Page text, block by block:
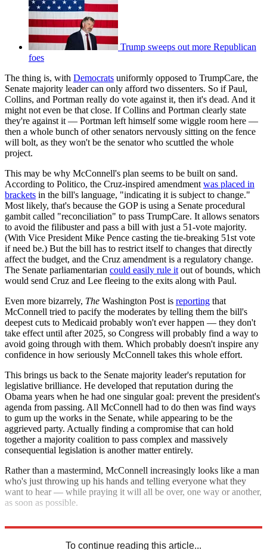
Trump sweeps out more Republican
foes
The thing is, with Democrats uniformly opposed to TrumpCare, the
Senate majority leader can only afford two dissenters. So if Paul,
Collins, and Portman really do vote against it, then it's dead. And it
might not even be that close. If Collins and Portman clearly state
they're against it — Portman left himself some wiggle room here —
then a whole bunch of other senators nervously sitting on the fence
will bolt, as they won't be the senator who scuttled the whole
project.
This may be why McConnell's plan seems to be built on sand.
According to Politico, the Cruz-inspired amendment was placed in
brackets in the bill's language, "indicating it is subject to change."
Most likely, that's because the GOP is using a Senate procedural
gambit called "reconciliation" to pass TrumpCare. It allows senators
to avoid the filibuster and pass a bill with just a 51-vote majority.
(With Vice President Mike Pence casting the tie-breaking 51st vote
if need be.) But the bill has to restrict itself to changes that directly
affect the budget, and the Cruz amendment is a regulatory change.
The Senate parliamentarian could easily rule it out of bounds, which
would send Cruz and Lee fleeing to the exits along with Paul.
Even more bizarrely, The Washington Post is reporting that
McConnell tried to pacify the moderates by telling them the bill's
deepest cuts to Medicaid probably won't ever happen — they don't
take effect until after 2025, so Congress will probably find a way to
avoid going through with them. Which probably doesn't inspire any
confidence in how seriously McConnell takes this whole effort.
This brings us back to the Senate majority leader's reputation for
legislative brilliance. He developed that reputation during the
Obama years when he had one singular goal: prevent the president's
agenda from passing. All McConnell had to do then was find ways
to gum up the works in the Senate, while appearing to be the
aggrieved party. Actually finding a compromise that can hold
together a majority coalition to pass complex and massively
consequential legislation is another matter entirely.
Rather than a mastermind, McConnell increasingly looks like a man
who's just throwing up his hands and telling everyone what they
want to hear — while praying it will all be over, one way or another,
as soon as possible.
To continue reading this article...